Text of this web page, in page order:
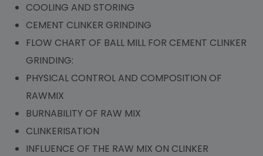
COOLING AND STORING
CEMENT CLINKER GRINDING
FLOW CHART OF BALL MILL FOR CEMENT CLINKER
GRINDING:
PHYSICAL CONTROL AND COMPOSITION OF
RAWMIX
BURNABILITY OF RAW MIX
CLINKERISATION
INFLUENCE OF THE RAW MIX ON CLINKER